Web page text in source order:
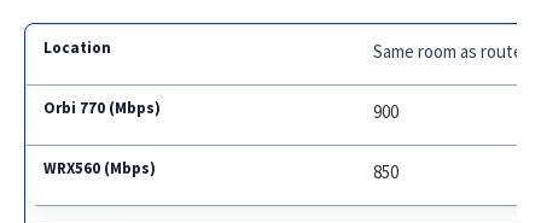
Same room as router
900
850